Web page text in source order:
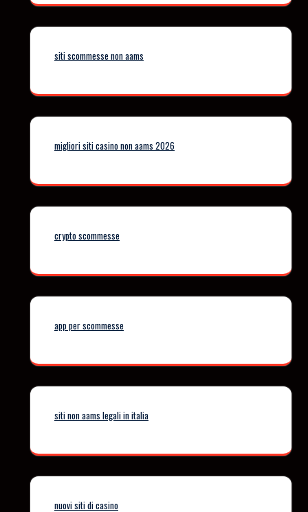
siti scommesse non aams
migliori siti casino non aams 2026
crypto scommesse
app per scommesse
siti non aams legali in italia
nuovi siti di casino